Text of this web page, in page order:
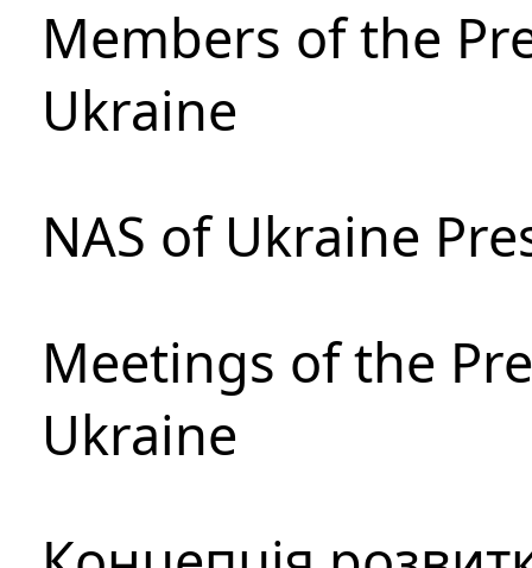
Members of the
Ukraine
NAS of Ukraine
Meetings of the
Ukraine